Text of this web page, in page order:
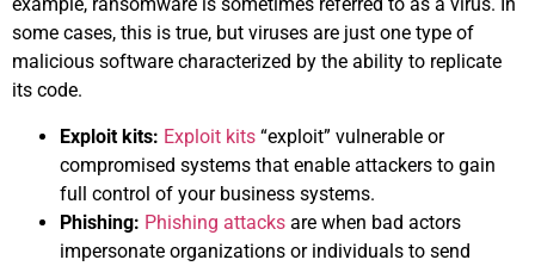
some cases, this is true, but viruses are just one type of
malicious software characterized by the ability to replicate
its code.
Exploit kits: Exploit kits “exploit” vulnerable or
compromised systems that enable attackers to gain
full control of your business systems.
Phishing: Phishing attacks are when bad actors
impersonate organizations or individuals to send